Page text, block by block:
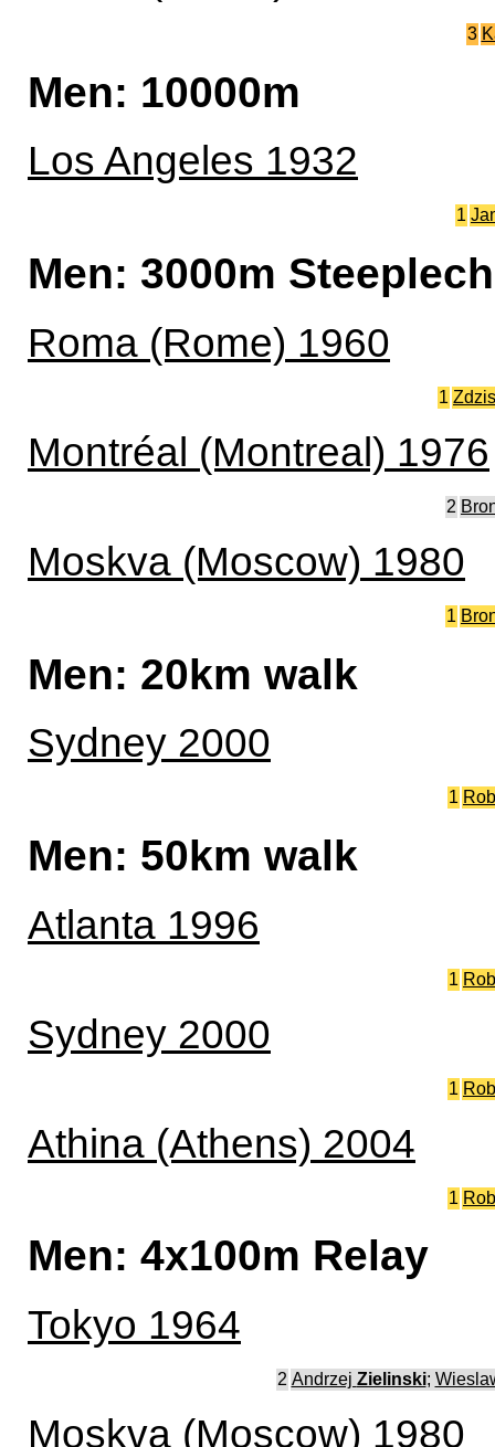
3
Men: 10000m
Los Angeles 1932
1
Men: 3000m
Roma (Rome) 1960
1
Montréal (Montreal) 1976
2
Moskva (Moscow) 1980
1
Men: 20km walk
Sydney 2000
1
Men: 50km walk
Atlanta 1996
1
Sydney 2000
1
Athina (Athens) 2004
1
Men: 4x100m Relay
Tokyo 1964
2 Andrzej Zielinski;
Moskva (Moscow) 1980